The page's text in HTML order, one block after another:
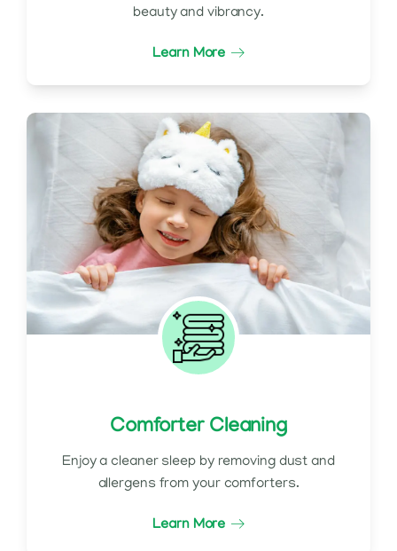
beauty and vibrancy.
Learn More
Comforter Cleaning
Enjoy a cleaner sleep by removing dust and
allergens from your comforters.
Learn More